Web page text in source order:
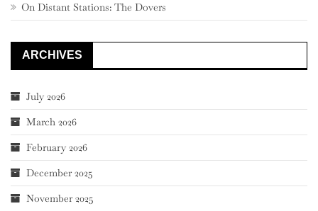
On Distant Stations: The Dovers
ARCHIVES
July 2026
March 2026
February 2026
December 2025
November 2025